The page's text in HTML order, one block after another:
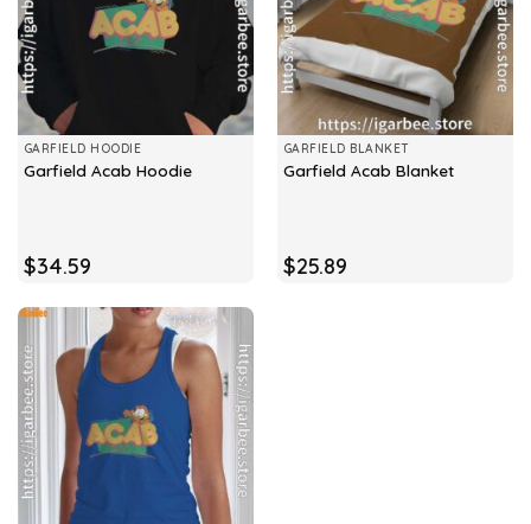
GARFIELD HOODIE
Garfield Acab Hoodie
$34.59
GARFIELD BLANKET
Garfield Acab Blanket
$25.89